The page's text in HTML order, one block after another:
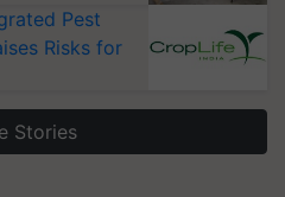
Pest
Risks for
Stories